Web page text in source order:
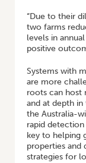
“Due to their
two farms
levels in
positive
Systems with
are more
roots can host
and at depth in
the Australia-
rapid
key to helping
properties and
strategies for